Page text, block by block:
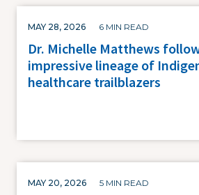
MAY 28, 2026 6 MIN READ
Dr. Michelle Matthews
impressive lineage of
healthcare trailblazers
MAY 20, 2026 5 MIN READ